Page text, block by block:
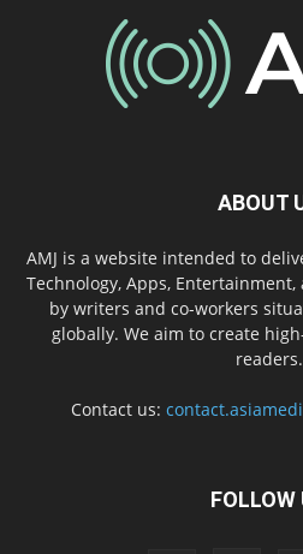
ABOUT
AMJ is a website intended to
Technology, Apps,
by writers and co-workers
globally. We aim to create
readers.
Contact us:
FOLLOW